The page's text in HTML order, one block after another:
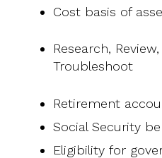
Cost basis of
Research,
Troubleshoot
Retirement
Social Security
Eligibility for